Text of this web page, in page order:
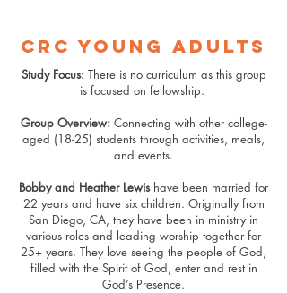
CRC YOUNG ADULTS
Study Focus:There is no curriculum as this group
is focused on fellowship.
Group Overview:Connecting with other college-
aged (18-25) students through activities, meals,
and events.
Bobby and Heather Lewis have been married for
22 years and have six children. Originally from
San Diego, CA, they have been in ministry in
various roles and leading worship together for
25+ years. They love seeing the people of God,
filled with the Spirit of God, enter and rest in
God’s Presence.